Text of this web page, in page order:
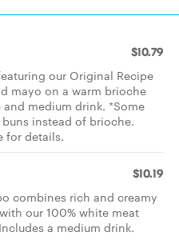
$10.79
our Original Recipe
mayo on a warm brioche
medium drink. *Some
instead of brioche.
for details.
$10.19
combines rich and creamy
our 100% white meat
a medium drink.